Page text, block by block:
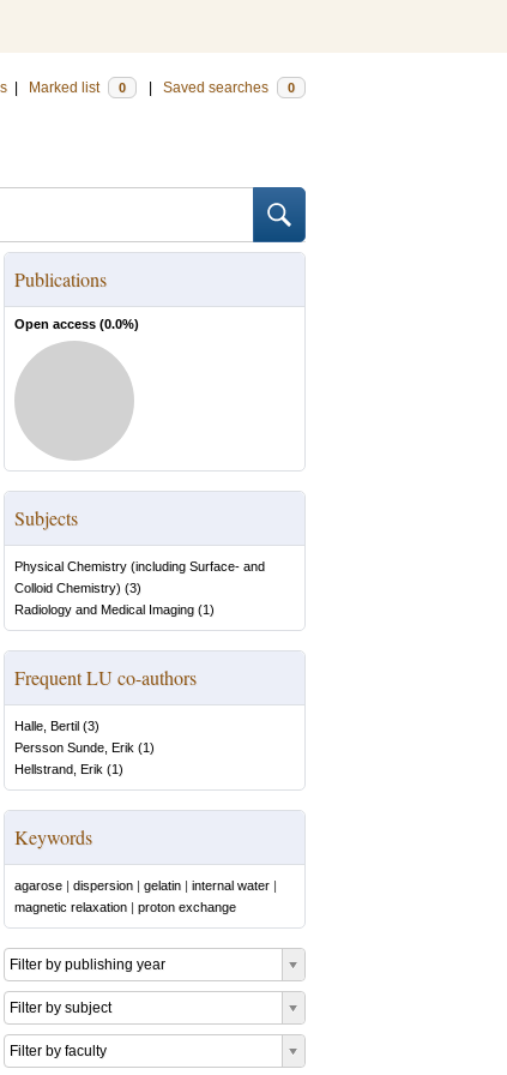
Marked list 0 Saved searches 0
Publications
Open access (0.0%)
Subjects
Physical Chemistry (including Surface- and
Colloid Chemistry) (3)
Radiology and Medical Imaging (1)
Frequent LU co-authors
Halle, Bertil (3)
Persson Sunde, Erik (1)
Hellstrand, Erik (1)
Keywords
agarose | dispersion | gelatin | internal water |
magnetic relaxation | proton exchange
Filter by publishing year
Filter by subject
Filter by faculty